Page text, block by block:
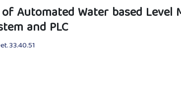
Automated Water based Level
and PLC